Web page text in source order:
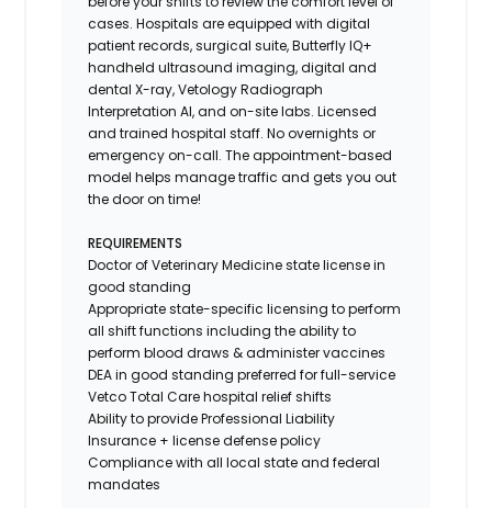
cases. Hospitals are equipped with digital
patient records, surgical suite, Butterfly IQ+
handheld ultrasound imaging, digital and
dental X-ray,VetologyRadiograph
Interpretation AI, and on-site labs. Licensed
and trained hospital staff. No overnights or
emergency on-call. The appointment-based
model helps manage traffic and gets you out
the door on time!
REQUIREMENTS
Doctor of Veterinary Medicine state license in
good standing
Appropriate state-specific licensing to perform
all shift functions including the ability to
perform blood draws & administer vaccines
DEA in good standing preferred for full-service
Vetco Total Care hospital relief shifts
Ability to provideProfessional Liability
Insurance + license defense policy
Compliance with all local state and federal
mandates